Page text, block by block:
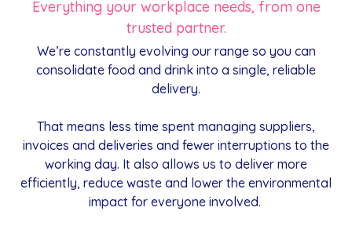
Everything your workplace needs, from one
trusted partner.
We’re constantly evolving our range so you can
consolidate food and drink into a single, reliable
delivery.
That means less time spent managing suppliers,
invoices and deliveries and fewer interruptions to the
working day. It also allows us to deliver more
efficiently, reduce waste and lower the environmental
impact for everyone involved.